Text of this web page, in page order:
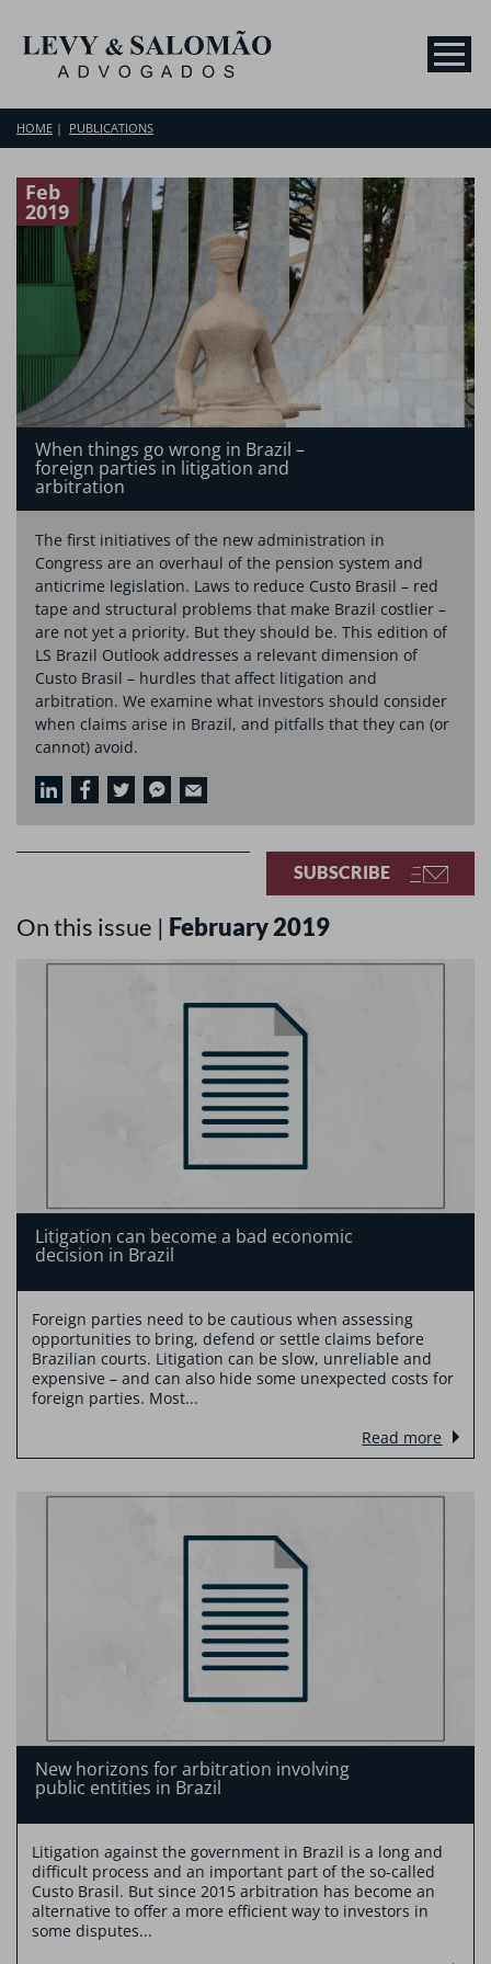
HOME PUBLICATIONS
Feb
2019
When things go wrong in Brazil –
foreign parties in litigation and
arbitration
The first initiatives of the new administration in
Congress are an overhaul of the pension system and
anticrime legislation. Laws to reduce Custo Brasil – red
tape and structural problems that make Brazil costlier –
are not yet a priority. But they should be. This edition of
LS Brazil Outlook addresses a relevant dimension of
Custo Brasil – hurdles that affect litigation and
arbitration. We examine what investors should consider
when claims arise in Brazil, and pitfalls that they can (or
cannot) avoid.
On this issue | February 2019
SUBSCRIBE
Litigation can become a bad economic
decision in Brazil
Foreign parties need to be cautious when assessing
opportunities to bring, defend or settle claims before
Brazilian courts. Litigation can be slow, unreliable and
expensive – and can also hide some unexpected costs for
foreign parties. Most...
Read more
New horizons for arbitration involving
public entities in Brazil
Litigation against the government in Brazil is a long and
difficult process and an important part of the so-called
Custo Brasil. But since 2015 arbitration has become an
alternative to offer a more efficient way to investors in
some disputes...